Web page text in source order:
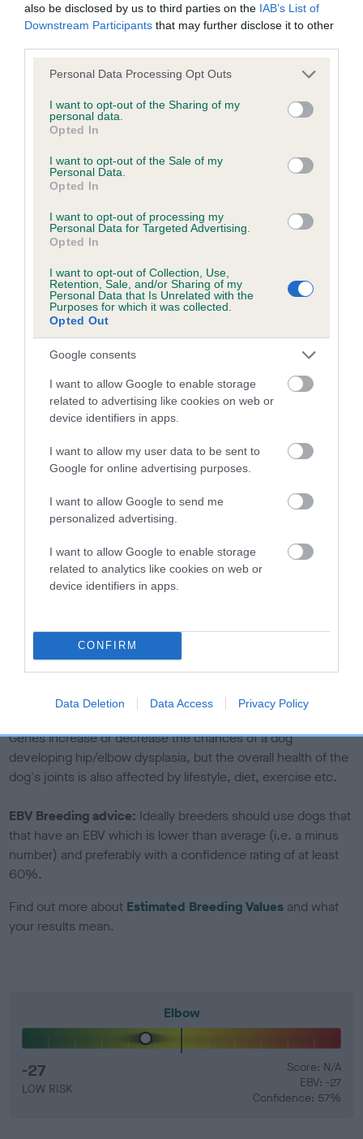
also be disclosed by us to third parties on the IAB’s List of
Downstream Participants that may further disclose it to other
Please note that this website/app uses one or more Google
not limited to your visit or usage behaviour. You may click to
grant or deny consent to Google and its third-party tags to
use your data for below specified purposes in below Google
consent section.
Personal Data Processing Opt Outs
I want to opt-out of the Sharing of my
personal data.
Opted In
I want to opt-out of the Sale of my
Personal Data.
Opted In
I want to opt-out of processing my
Personal Data for Targeted Advertising.
Opted In
I want to opt-out of Collection, Use,
Retention, Sale, and/or Sharing of my
Personal Data that Is Unrelated with the
Purposes for which it was collected.
Opted Out
Google consents
I want to allow Google to enable storage
related to advertising like cookies on web or
device identifiers in apps.
I want to allow my user data to be sent to
Google for online advertising purposes.
I want to allow Google to send me
personalized advertising.
I want to allow Google to enable storage
related to analytics like cookies on web or
device identifiers in apps.
CONFIRM
Data Deletion Data Access Privacy Policy
Inbreeding coefficient
Coefficient of Inbreeding (CoI)
Inbreeding coefficient for GARAGILL RIPPLE
22 generations available of which 8 are complete
Breed average CoI 6.5%
COI Description
Estimated Breeding Values (EBVs)
Our estimated breeding values (EBVs) predict whether a dog
is more or less likely to have, and pass on genes, related to
hip/elbow dysplasia. EBVs link the information about dog's
family with data from the BVA/KC health schemes.
us how the individual dog compares to the rest of the breed:
A dog with an EBV that is a minus number has a lower
than average risk of having genes linked to hip/elbow
The higher the EBV (the further towards the red), the
The confidence reflects how much data was used to
calculate the EBV
under the BVA/KC Schemes. This is typically reflected in
a lower confidence score of the EBV for this dog. Please
included in the EBV calculation.
Genes increase or decrease the chances of a dog
developing hip/elbow dysplasia, but the overall health of the
dog's joints is also affected by lifestyle, diet, exercise etc.
EBV Breeding advice: Ideally breeders should use dogs that
that have an EBV which is lower than average (i.e. a minus
number) and preferably with a confidence rating of at least
60%.
Find out more about Estimated Breeding Values and what
your results mean.
Elbow
-27
LOW RISK
Score: N/A
EBV: -27
Confidence: 57%